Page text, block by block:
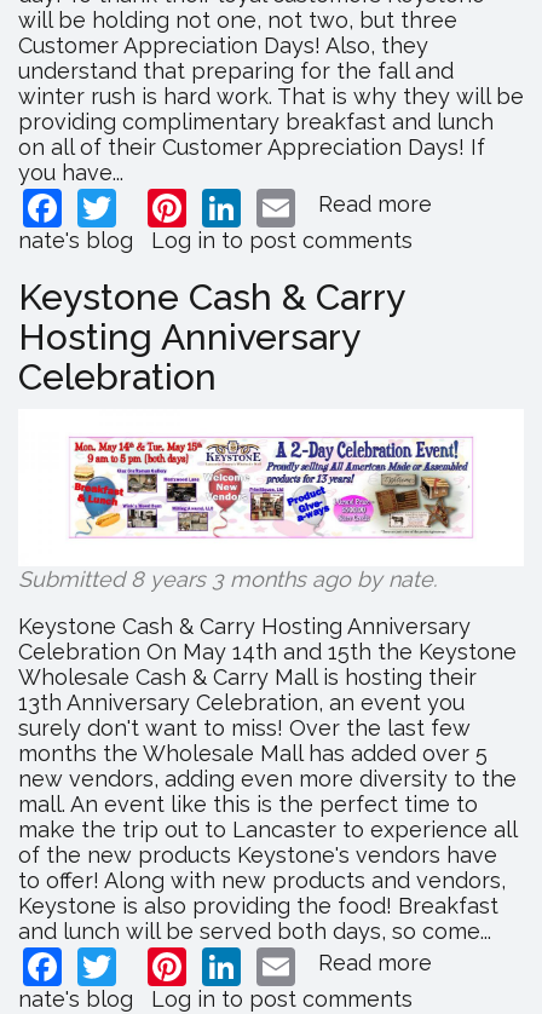
will be holding not one, not two, but three
Customer Appreciation Days! Also, they
understand that preparing for the fall and
winter rush is hard work. That is why they will be
providing complimentary breakfast and lunch
on all of their Customer Appreciation Days! If
you have...
Facebook
TwitterPinterest
LinkedIn
Email
Read more
nate's blog Log in to post comments
Keystone Cash & Carry
Hosting Anniversary
Celebration
Submitted 8 years 3 months ago bynate.
Keystone Cash & Carry Hosting Anniversary
Celebration On May 14th and 15th the Keystone
Wholesale Cash & Carry Mall is hosting their
13th Anniversary Celebration, an event you
surely don't want to miss! Over the last few
months the Wholesale Mall has added over 5
new vendors, adding even more diversity to the
mall. An event like this is the perfect time to
make the trip out to Lancaster to experience all
of the new products Keystone's vendors have
to offer! Along with new products and vendors,
Keystone is also providing the food! Breakfast
and lunch will be served both days, so come...
Facebook
TwitterPinterest
LinkedIn
Email
Read more
nate's blog Log in to post comments